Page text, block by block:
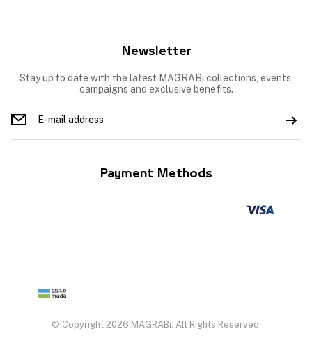
Newsletter
Stay up to date with the latest MAGRABi collections, events,
campaigns and exclusive benefits.
Payment Methods
© Copyright 2026 MAGRABi, All Rights Reserved.